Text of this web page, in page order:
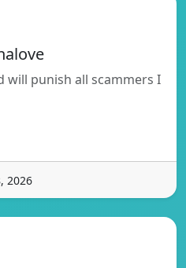
will punish all scammers I
2026